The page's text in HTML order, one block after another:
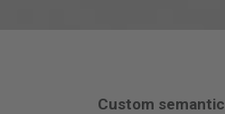
Custom semantic